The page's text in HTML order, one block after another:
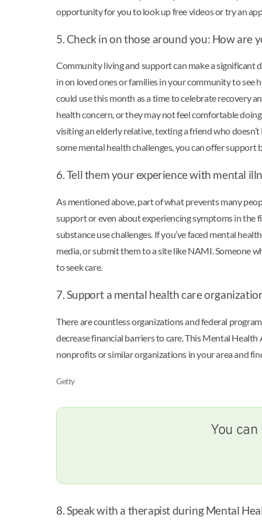
opportunity for you to look up free videos or try an
5. Check in on those around you: How are
Community living and support can make a significant
in on loved ones or families in your community to see
could use this month as a time to celebrate recovery
health concern, or they may not feel comfortable
visiting an elderly relative, texting a friend who
some mental health challenges, you can offer
6. Tell them your experience with mental
As mentioned above, part of what prevents many
support or even about experiencing symptoms in the
substance use challenges. If you’ve faced mental
media, or submit them to a site like NAMI. Someone
to seek care.
7. Support a mental health care
There are countless organizations and federal
decrease financial barriers to care. This Mental
nonprofits or similar organizations in your area and
Getty
You
8. Speak with a therapist during Mental